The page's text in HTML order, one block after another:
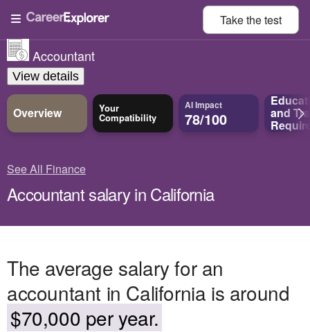
Take thetest
Accountant
View details
Overview Your
Compatibility
AI Impact
78/100 and
See All Finance
Accountant salary in California
The average salary for an
accountant in California is around
$70,000 per year.